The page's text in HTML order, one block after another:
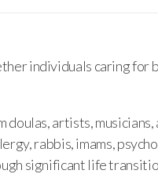
individuals caring for
artists, musicians,
rabbis, imams,
significant life